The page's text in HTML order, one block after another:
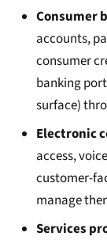
Consumer
accounts,
consumer
banking
surface)
Electronic
access,
customer-
manage
Services